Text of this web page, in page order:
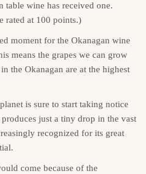
table wine has received one.
rated at 100 points.)
moment for the Okanagan wine
means the grapes we can grow
the Okanagan are at the highest
is sure to start taking notice
just a tiny drop in the vast
recognized for its great
come because of the